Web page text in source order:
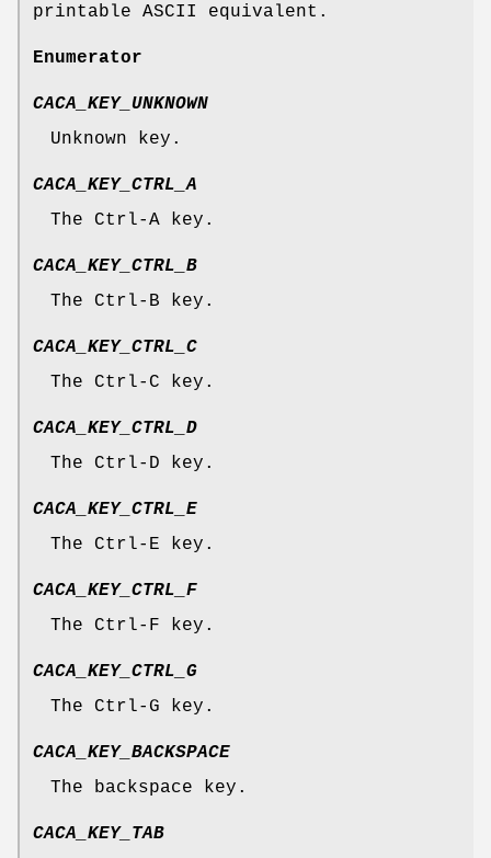
printable ASCII equivalent.
Enumerator
CACA_KEY_UNKNOWN
Unknown key.
CACA_KEY_CTRL_A
The Ctrl-A key.
CACA_KEY_CTRL_B
The Ctrl-B key.
CACA_KEY_CTRL_C
The Ctrl-C key.
CACA_KEY_CTRL_D
The Ctrl-D key.
CACA_KEY_CTRL_E
The Ctrl-E key.
CACA_KEY_CTRL_F
The Ctrl-F key.
CACA_KEY_CTRL_G
The Ctrl-G key.
CACA_KEY_BACKSPACE
The backspace key.
CACA_KEY_TAB